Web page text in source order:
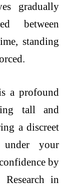
gradually
between
standing
a profound
tall and
a discreet
under your
by
in